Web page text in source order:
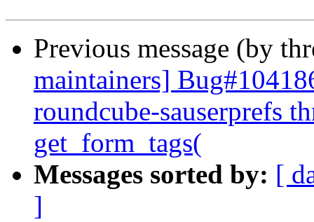
Previous message (by
maintainers]
roundcube-sauserprefs
get_form_tags(
Messages sorted by: [
]